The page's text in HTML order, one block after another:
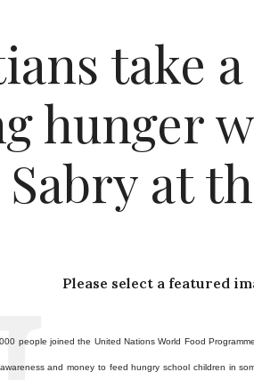
take
hunger
at
Please select a featured
people joinedthe United Nations World Food
and money to feed hungry school children in